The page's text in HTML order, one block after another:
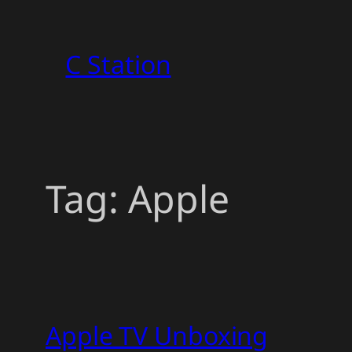
contentC Station
Tag: Apple
Apple TV Unboxing